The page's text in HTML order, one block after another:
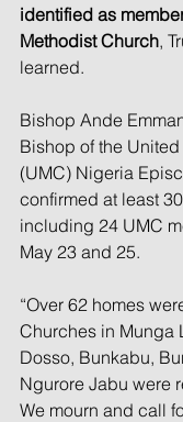
identified as
Methodist Church,
learned.
Bishop Ande
Bishop of the
(UMC) Nigeria
confirmed at least
including 24 UMC
May 23 and 25.
“Over 62 homes
Churches in Munga
Dosso, Bunkabu,
Ngurore Jabu were
We mourn and call